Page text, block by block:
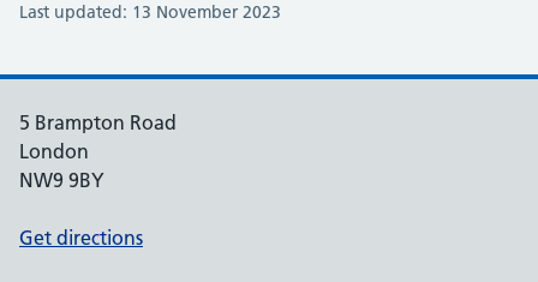
Last updated: 13 November 2023
5 Brampton Road
London
NW9 9BY
Get directions